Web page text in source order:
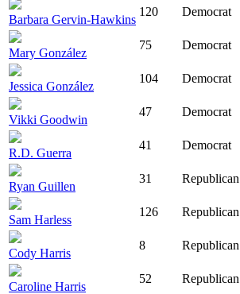
Barbara Gervin-Hawkins
120 Democrat
Mary González
75 Democrat
Jessica González
104 Democrat
Vikki Goodwin
47 Democrat
R.D. Guerra
41 Democrat
Ryan Guillen
31 Republican
Sam Harless
126 Republican
Cody Harris
8 Republican
Caroline Harris
52 Republican